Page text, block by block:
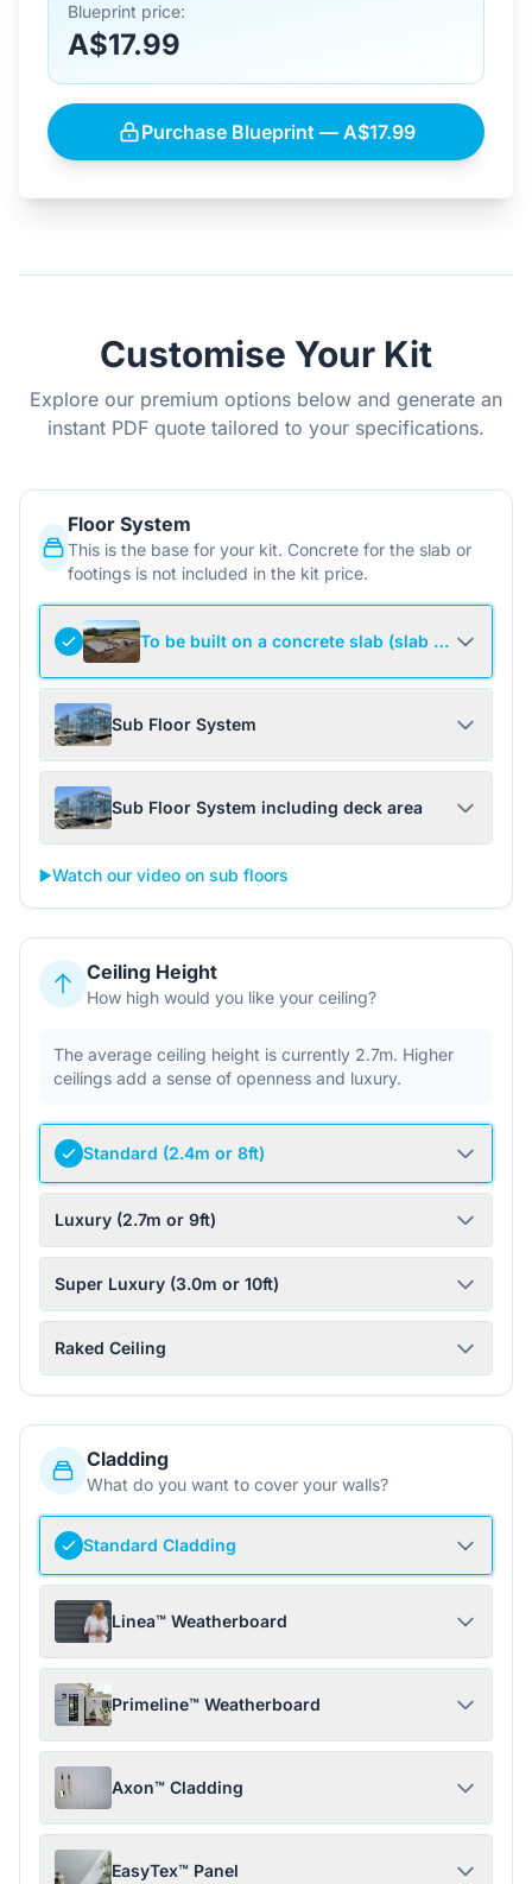
Blueprint price:
A$17.99
Purchase Blueprint — A$17.99
Customise Your Kit
Explore our premium options below and generate an
instant PDF quote tailored to your specifications.
Floor System
This is the base for your kit. Concrete for the slab or
footings is not included in the kit price.
To be built on a concrete slab (slab not
Sub Floor System
Sub Floor System including deck area
▶️Watch our video on sub floors
Ceiling Height
How high would you like your ceiling?
The average ceiling height is currently 2.7m. Higher
ceilings add a sense of openness and luxury.
Standard (2.4m or 8ft)
Luxury (2.7m or 9ft)
Super Luxury (3.0m or 10ft)
Raked Ceiling
Cladding
What do you want to cover your walls?
Standard Cladding
Linea™ Weatherboard
Primeline™ Weatherboard
Axon™ Cladding
EasyTex™ Panel